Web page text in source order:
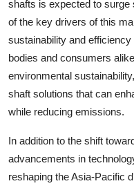
shafts is expected to
of the key drivers of this
sustainability and
bodies and consumers
environmental
shaft solutions that can
while reducing emissions.
In addition to the shift
advancements in
reshaping the Asia-Pacific